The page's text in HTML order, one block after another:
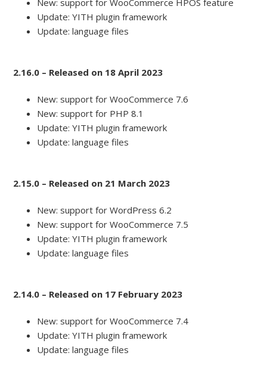
New: support for WooCommerce HPOS feature
Update: YITH plugin framework
Update: language files
2.16.0 – Released on 18 April 2023
New: support for WooCommerce 7.6
New: support for PHP 8.1
Update: YITH plugin framework
Update: language files
2.15.0 – Released on 21 March 2023
New: support for WordPress 6.2
New: support for WooCommerce 7.5
Update: YITH plugin framework
Update: language files
2.14.0 – Released on 17 February 2023
New: support for WooCommerce 7.4
Update: YITH plugin framework
Update: language files